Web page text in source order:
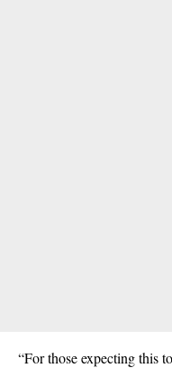
“For those expecting this